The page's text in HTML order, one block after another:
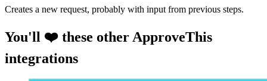
Creates a new request, probably with input from previous steps.
You'll ❤️ these other ApproveThis
integrations